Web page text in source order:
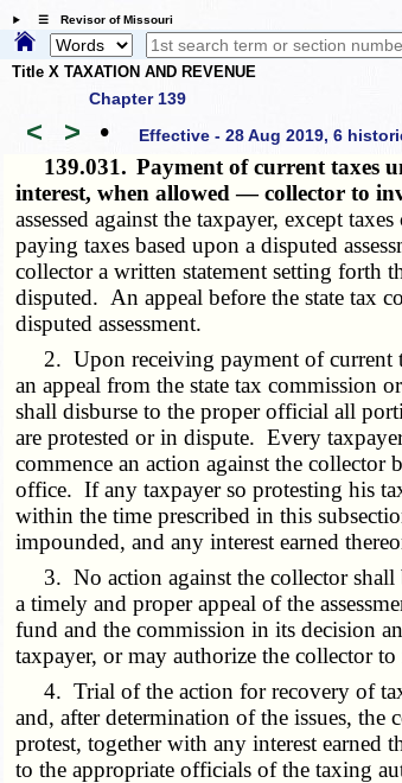
☰ Revisor of Missouri
Title X TAXATION AND REVENUE
Chapter 139
< > • Effective - 28 Aug 2019, 6
139.031. Payment of current taxes
interest, when allowed — collector to
assessed against the taxpayer, except
paying taxes based upon a disputed
collector a written statement setting forth
disputed. An appeal before the state tax
disputed assessment.
2. Upon receiving payment of current
an appeal from the state tax commission
shall disburse to the proper official all
are protested or in dispute. Every
commence an action against the
office. If any taxpayer so protesting his
within the time prescribed in this
impounded, and any interest earned
3. No action against the collector shall
a timely and proper appeal of the
fund and the commission in its decision
taxpayer, or may authorize the collector
4. Trial of the action for recovery of
and, after determination of the issues, the
protest, together with any interest earned
to the appropriate officials of the taxing